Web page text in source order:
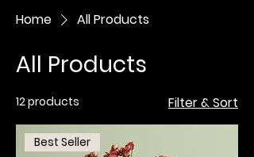
Home All Products
All Products
12 products Filter & Sort
Best Seller